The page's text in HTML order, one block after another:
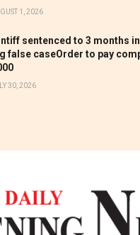
1, 2026
sentenced to 3 months
false caseOrder to pay
30, 2026